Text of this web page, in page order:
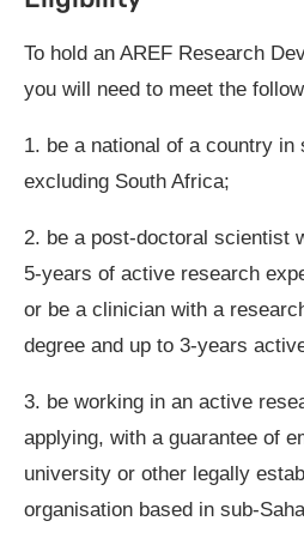
To hold an AREF Research
you will need to meet the
1. be a national of a country in
excluding South Africa;
2. be a post-doctoral scientist
5-years of active research
or be a clinician with a
degree and up to 3-years
3. be working in an active
applying, with a guarantee of
university or other legally
organisation based in sub-